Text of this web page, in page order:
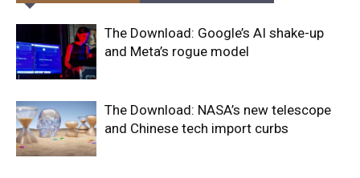
The Download: Google’s AI shake-up
and Meta’s rogue model
The Download: NASA’s new telescope
and Chinese tech import curbs